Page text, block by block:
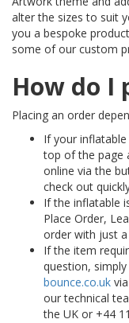
alter the sizes to suit
you a bespoke
some of our custom
How do I
Placing an order
If your inflatable
top of the page
online via the
check out
If the inflatable
Place Order,
order with just
If the item
question,
bounce.co.uk
our technical
the UK or +44